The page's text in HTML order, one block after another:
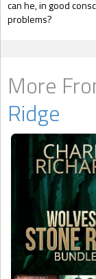
can he, in good
problems?
More
Ridge